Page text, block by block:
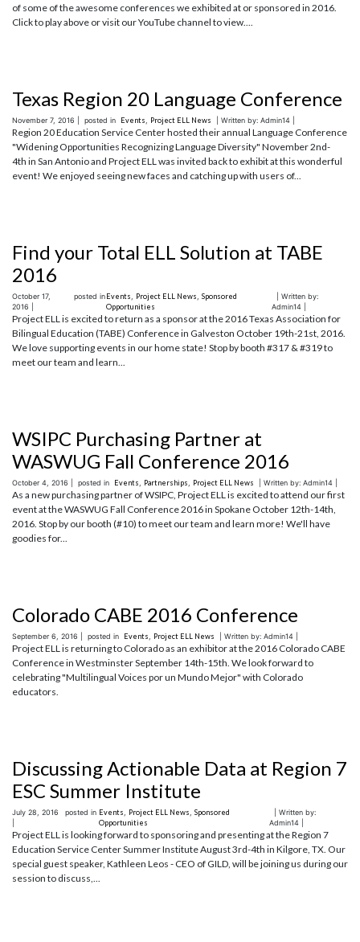
of some of the awesome conferences we exhibited at or sponsored in 2016.
Click to play above or visit our YouTube channel to view....
Texas Region 20 Language Conference
November 7, 2016 | posted in Events Project ELL News | Written by: Admin14 |
Region 20 Education Service Center hosted their annual Language Conference
"Widening Opportunities Recognizing Language Diversity" November 2nd-
4th in San Antonio and Project ELL was invited back to exhibit at this wonderful
event! We enjoyed seeing new faces and catching up with users of...
Find your Total ELL Solution at TABE
2016
October 17,
2016 |
posted inEvents Project ELL News ,Sponsored
Opportunities
| Written by:
Admin14 |
Project ELL is excited to return as a sponsor at the 2016 Texas Association for
Bilingual Education (TABE) Conference in Galveston October 19th-21st, 2016.
We love supporting events in our home state! Stop by booth #317 & #319 to
meet our team and learn...
WSIPC Purchasing Partner at
WASWUG Fall Conference 2016
October 4, 2016 | posted in Events Partnerships Project ELL News | Written by: Admin14 |
As a new purchasing partner of WSIPC, Project ELL is excited to attend our first
event at the WASWUG Fall Conference 2016 in Spokane October 12th-14th,
2016. Stop by our booth (#10) to meet our team and learn more! We'll have
goodies for...
Colorado CABE 2016 Conference
September 6, 2016 | posted in Events Project ELL News | Written by: Admin14 |
Project ELL is returning to Colorado as an exhibitor at the 2016 Colorado CABE
Conference in Westminster September 14th-15th. We look forward to
celebrating "Multilingual Voices por un Mundo Mejor" with Colorado
educators.
Discussing Actionable Data at Region 7
ESC Summer Institute
July 28, 2016
posted in Events Project ELL News ,Sponsored
Opportunities
| Written by:
Admin14 |
Project ELL is looking forward to sponsoring and presenting at the Region 7
Education Service Center Summer Institute August 3rd-4th in Kilgore, TX. Our
special guest speaker, Kathleen Leos - CEO of GILD, will be joining us during our
session to discuss,...